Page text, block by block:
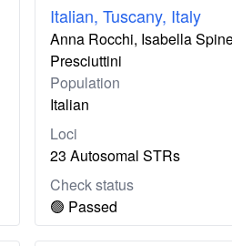
Italian, Tuscany, Italy
Anna Rocchi, Isabella
Presciuttini
Population
Italian
Loci
23 Autosomal STRs
Check status
🟢 Passed